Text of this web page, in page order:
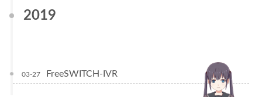
2019
03-27 FreeSWITCH-IVR